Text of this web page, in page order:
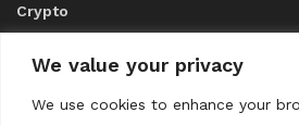
We value your privacy
We use cookies to enhance your
Crypto
ABOUT US